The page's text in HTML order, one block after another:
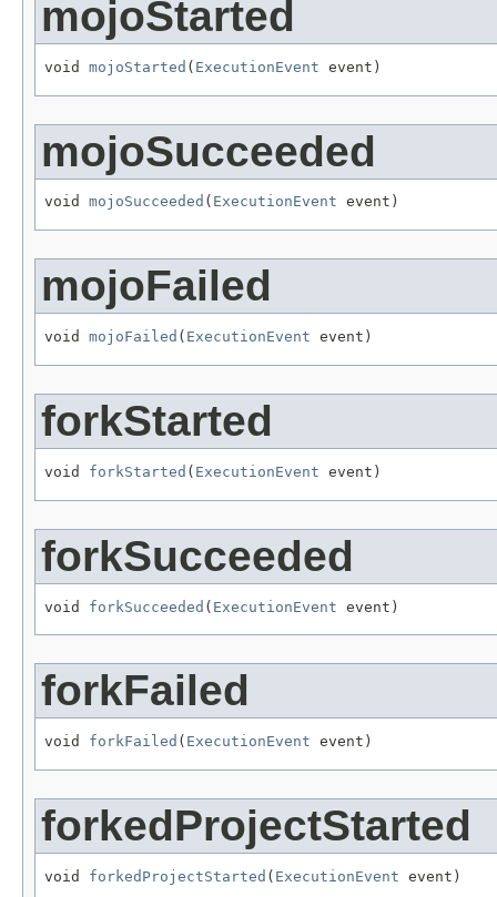
mojoStarted
void mojoStarted ( ExecutionEvent event)
mojoSucceeded
void mojoSucceeded ( ExecutionEvent event)
mojoFailed
void mojoFailed ( ExecutionEvent event)
forkStarted
void forkStarted ( ExecutionEvent event)
forkSucceeded
void forkSucceeded ( ExecutionEvent event)
forkFailed
void forkFailed ( ExecutionEvent event)
forkedProjectStarted
void forkedProjectStarted ( ExecutionEvent event)